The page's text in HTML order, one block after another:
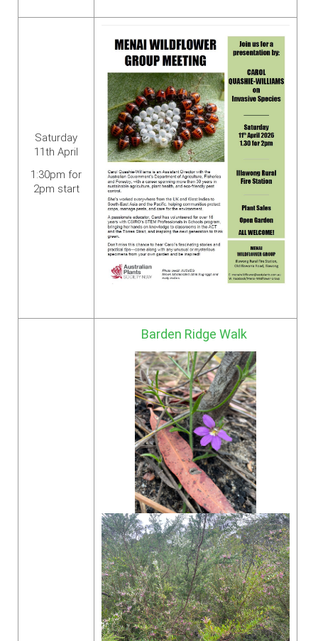
Saturday
11th April
1:30pm for
2pm start
Barden Ridge Walk